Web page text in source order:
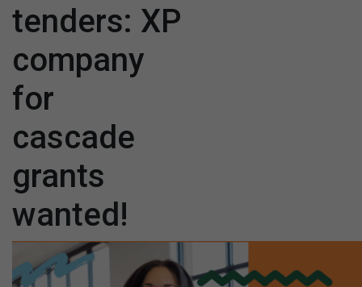
tenders: XP
company
for
cascade
grants
wanted!